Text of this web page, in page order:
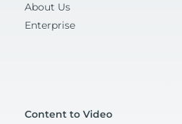
About Us
Enterprise
Content to Video